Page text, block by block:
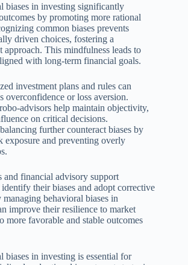
biases in investing significantly
by promoting more rational
common biases prevents
driven choices, fostering a
approach. This mindfulness leads to
with long-term financial goals.
investment plans and rules can
overconfidence or loss aversion.
advisors help maintain objectivity,
on critical decisions.
further counteract biases by
exposure and preventing overly
and financial advisory support
their biases and adopt corrective
behavioral biases in
improve their resilience to market
more favorable and stable outcomes
biases in investing is essential for